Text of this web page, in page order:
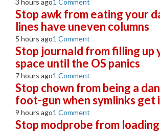
3 hours ago1 Comment
Stop awk from eating your
lines have uneven columns
5 hours ago1 Comment
Stop journald from filling up
space until the OS panics
7 hours ago1 Comment
Stop chown from being a
foot-gun when symlinks get
9 hours ago1 Comment
Stop modprobe from